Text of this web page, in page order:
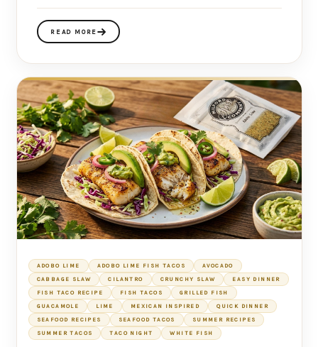
READ MORE
ADOBO LIME ADOBO LIME FISH TACOS AVOCADO
CABBAGE SLAW CILANTRO CRUNCHY SLAW EASY DINNER
FISH TACO RECIPE FISH TACOS GRILLED FISH
GUACAMOLE LIME MEXICAN INSPIRED QUICK DINNER
SEAFOOD RECIPES SEAFOOD TACOS SUMMER RECIPES
SUMMER TACOS TACO NIGHT WHITE FISH